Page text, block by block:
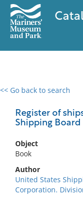
<< Go back to search
Register of
Shipping Board
Object
Book
Author
United States
Corporation.
0 results